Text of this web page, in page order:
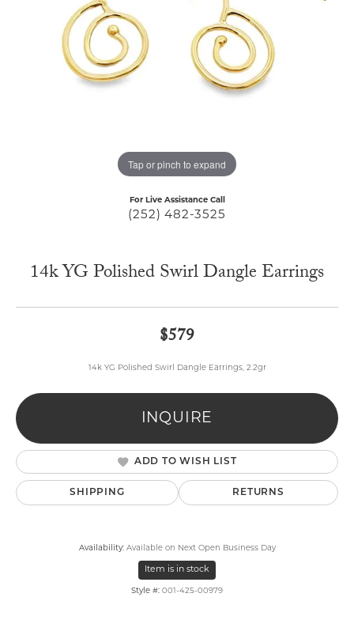
Tap or pinch to expand
For Live Assistance Call
(252) 482-3525
14k YG Polished Swirl Dangle Earrings
$579
14k YG Polished Swirl Dangle Earrings, 2.2gr
INQUIRE
ADD TO WISH LIST
SHIPPING RETURNS
Availability: Available on Next Open Business Day
Item is in stock
Style #: 001-425-00979